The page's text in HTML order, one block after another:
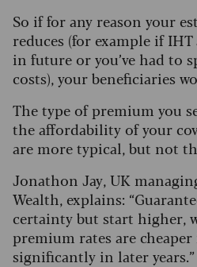
So if for any reason your
reduces (for example if
in future or you’ve had to
costs), your beneficiaries
The type of premium you
the affordability of your
are more typical, but not
Jonathon Jay, UK
Wealth, explains:
certainty but start higher,
premium rates are
significantly in later years.”